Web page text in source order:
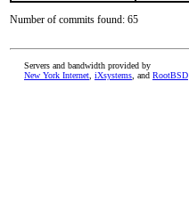
Number of commits found: 65
Servers and bandwidth provided by
New York Internet iXsystems , and RootBSD